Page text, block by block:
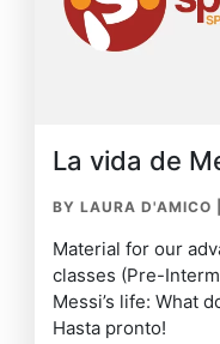
La vida de
BY LAURA D'AMICO
Material for our
classes (Pre-
Messi’s life: What
Hasta pronto!